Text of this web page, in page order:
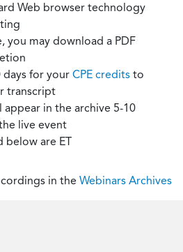
Web browser technology
you may download a PDF
days for your CPE credits to
transcript
appear in the archive 5-10
live event
below are ET
in the Webinars Archives